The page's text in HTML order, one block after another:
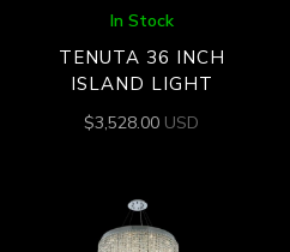
In Stock
TENUTA 36 INCH
ISLAND LIGHT
$3,528.00 USD